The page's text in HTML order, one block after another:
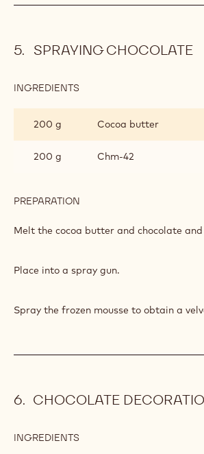
SPRAYING CHOCOLATE
INGREDIENTS
200 g
Cocoa butter
200 g Chm-42
PREPARATION
CHOCOLATE
Melt the cocoa butter and chocolate
Place into a spray gun.
Spray the frozen mousse to obtain a
CHOCOLATE
INGREDIENTS